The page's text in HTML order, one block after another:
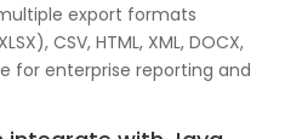
export formats
CSV, HTML, XML, DOCX,
for enterprise reporting and